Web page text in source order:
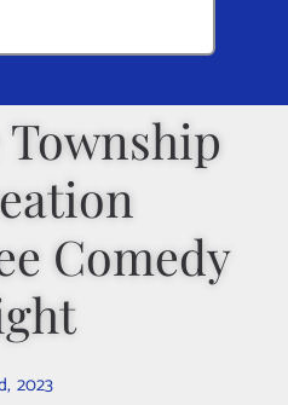
Comedy
2023